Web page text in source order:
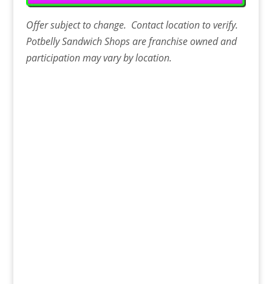
Offersubject to change. Contactlocationto verify.
Potbelly Sandwich Shops are franchise owned and
participation may vary by location.